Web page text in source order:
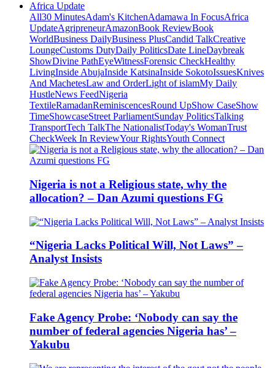
Africa Update
All30 MinutesAdam's KitchenAdamawa In FocusAfrica
UpdateAgripreneurAmazonBook ReviewBook
WorldBusiness DailyBusiness PlusCandid TalkCreative
LoungeCustoms DutyDaily PoliticsDate LineDaybreak
ShowDivine PathEyeWitnessForensic CheckHealthy
LivingInside AbujaInside KatsinaInside SokotoIssuesKnives
And MachetesLaw and OrderLight of islamMy Daily
HustleNews FeedNigeria
TextileRamadanReminiscencesRound UpShow CaseShow
TimeShowcaseStreet ParliamentSunday PoliticsTalking
TransportTech TalkThe NationalistToday's WomanTrust
CheckWeek In ReviewYour RightsYouth Connect
Nigeria is not a Religious state, why the
allocation? – Dan Azumi questions FG
“Nigeria Lacks Political Will, Not Laws” –
Analyst Insists
Fake Agency Probe: ‘Nobody can say the
number of federal agencies Nigeria has’ –
Yakubu